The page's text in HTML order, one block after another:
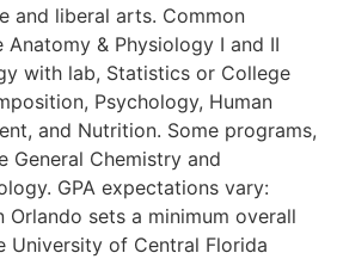
and liberal arts. Common
Anatomy & Physiology I and II
with lab, Statistics or College
Psychology, Human
and Nutrition. Some programs,
General Chemistry and
GPA expectations vary:
Orlando sets a minimum overall
University of Central Florida